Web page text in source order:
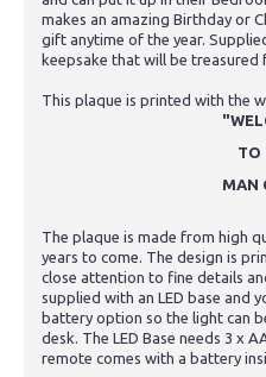
makes an amazing Birthday or
gift anytime of the year.
keepsake that will be treasured
This plaque is printed with the
TO
MAN
The plaque is made from high
years to come. The design is
close attention to fine details
supplied with an LED base and
battery option so the light can
desk. The LED Base needs 3 x
remote comes with a battery